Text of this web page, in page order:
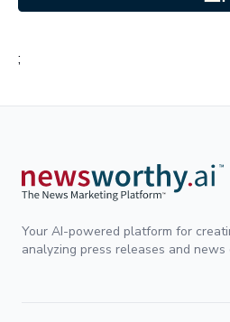
;
Your AI-powered platform for
analyzing press releases and news